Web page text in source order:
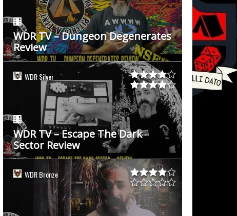
WDR TV – Dungeon Degenerates
Review
WDR Silver
WDR TV – Escape The Dark
Sector Review
WDR Bronze